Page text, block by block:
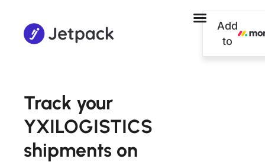
Add
to
Track your
YXILOGISTICS
shipments on